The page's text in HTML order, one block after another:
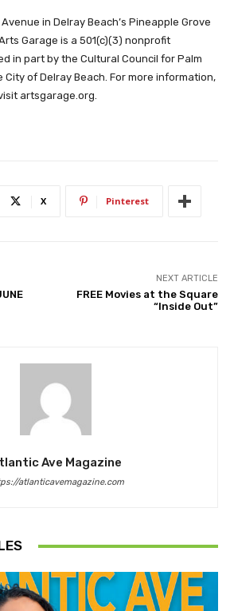
in Delray Beach’s Pineapple Grove
Garage is a 501(c)(3) nonprofit
in part by the Cultural Council for Palm
City of Delray Beach. For more information,
artsgarage.org.
X Pinterest
NEXT ARTICLE
FREE Movies at the Square
“Inside Out”
Ave Magazine
atlanticavemagazine.com